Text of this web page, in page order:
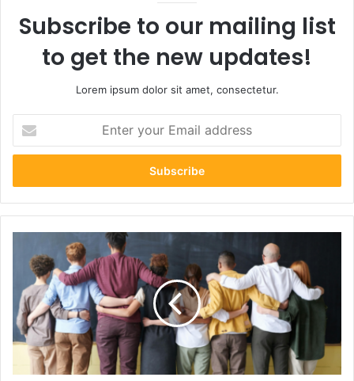
Subscribe to our mailing list
to get the new updates!
Lorem ipsum dolor sit amet, consectetur.
your
Email
Managers
Can
Encourage
Honest
Communication